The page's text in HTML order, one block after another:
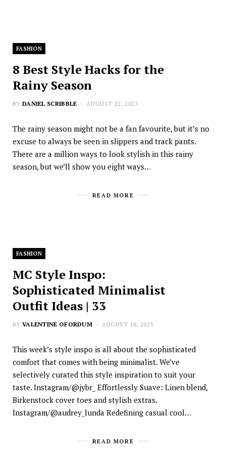
FASHION
8 Best Style Hacks for the
Rainy Season
BY DANIEL SCRIBBLE AUGUST 22, 2023
The rainy season might not be a fan favourite, but it’s no
excuse to always be seen in slippers and track pants.
There are a million ways to look stylish in this rainy
season, but we’ll show you eight ways…
READ MORE
FASHION
MC Style Inspo:
Sophisticated Minimalist
Outfit Ideas | 33
BY VALENTINE OFORDUM AUGUST 18, 2023
This week’s style inspo is all about the sophisticated
comfort that comes with being minimalist. We’ve
selectively curated this style inspiration to suit your
taste. Instagram/@jybr_ Effortlessly Suave: Linen blend,
Birkenstock cover toes and stylish extras.
Instagram/@audrey_lunda Redefining casual cool…
READ MORE